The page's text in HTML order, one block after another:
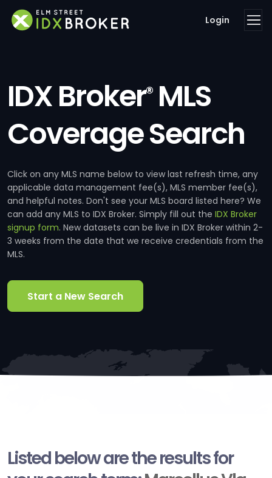
Login
IDX Broker®MLS
Coverage Search
Click on any MLS name below to view last refresh time, any
applicable data management fee(s), MLS member fee(s),
and helpful notes. Don't see your MLS board listed here? We
can add any MLS to IDX Broker. Simply fill out the IDX Broker
signup form. New datasets can be live in IDX Broker within 2-
3 weeks from the date that we receive credentials from the
MLS.
Start a New Search
Listed below are the results for